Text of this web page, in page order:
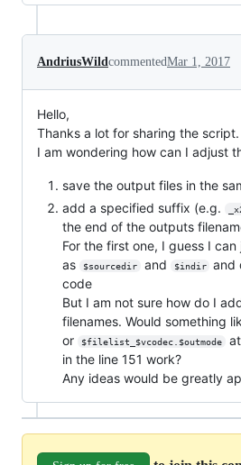
AndriusWildcommentedMar 1, 2017
Hello,
Thanks a lot for sharing the script.
I am wondering how can I adjust
save the output files in the
add a specified suffix (e.g.
the end of the outputs
For the first one, I guess I
as
$sourcedir and $indir and
code
But I am not sure how do I
filenames. Would something
or $filelist_$vcodec.$outmode
in the line 151 work?
Any ideas would be greatly